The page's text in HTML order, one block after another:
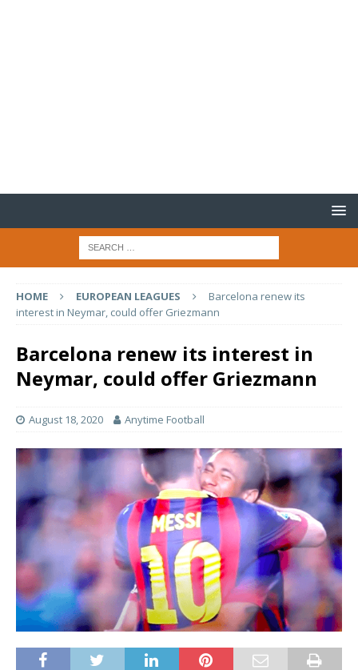
HOME EUROPEAN LEAGUES
Barcelona renew its
interest in Neymar, could offer Griezmann
Barcelona renew its interest in
Neymar, could offer Griezmann
August 18, 2020 Anytime Football